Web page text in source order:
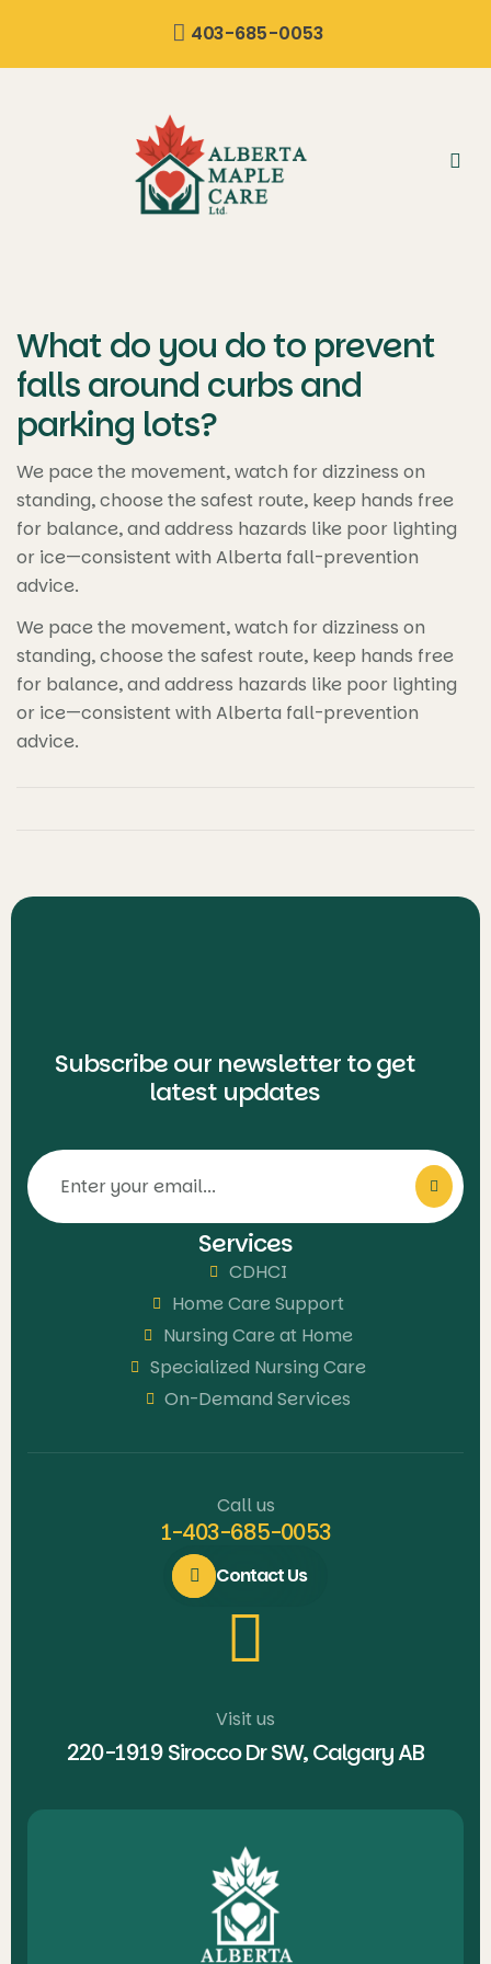
403-685-0053
What do you do to prevent
falls around curbs and
parking lots?
We pace the movement, watch for dizziness on
standing, choose the safest route, keep hands free
for balance, and address hazards like poor lighting
or ice—consistent with Alberta fall-prevention
advice.
We pace the movement, watch for dizziness on
standing, choose the safest route, keep hands free
for balance, and address hazards like poor lighting
or ice—consistent with Alberta fall-prevention
advice.
Subscribe our newsletter to get
latest updates
Services
CDHCI
Home Care Support
Nursing Care at Home
Specialized Nursing Care
On-Demand Services
Call us
1-403-685-0053
Contact Us
Visit us
220-1919 Sirocco Dr SW, Calgary AB